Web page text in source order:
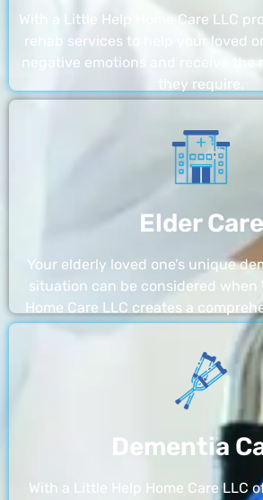
With a Little Help Home Care LLC
rehab services to help your loved
negative emotions and receive the
they require.
Elder Care
Your elderly loved one’s unique
situation can be considered when
Home Care LLC creates a
Dementia
With a Little Help Home Care LLC